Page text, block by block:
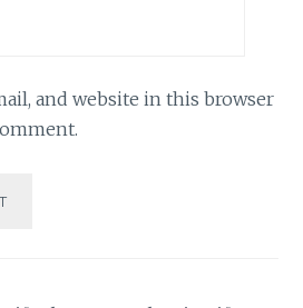
and website in this browser